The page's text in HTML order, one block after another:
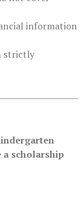
information
strictly
scholarship